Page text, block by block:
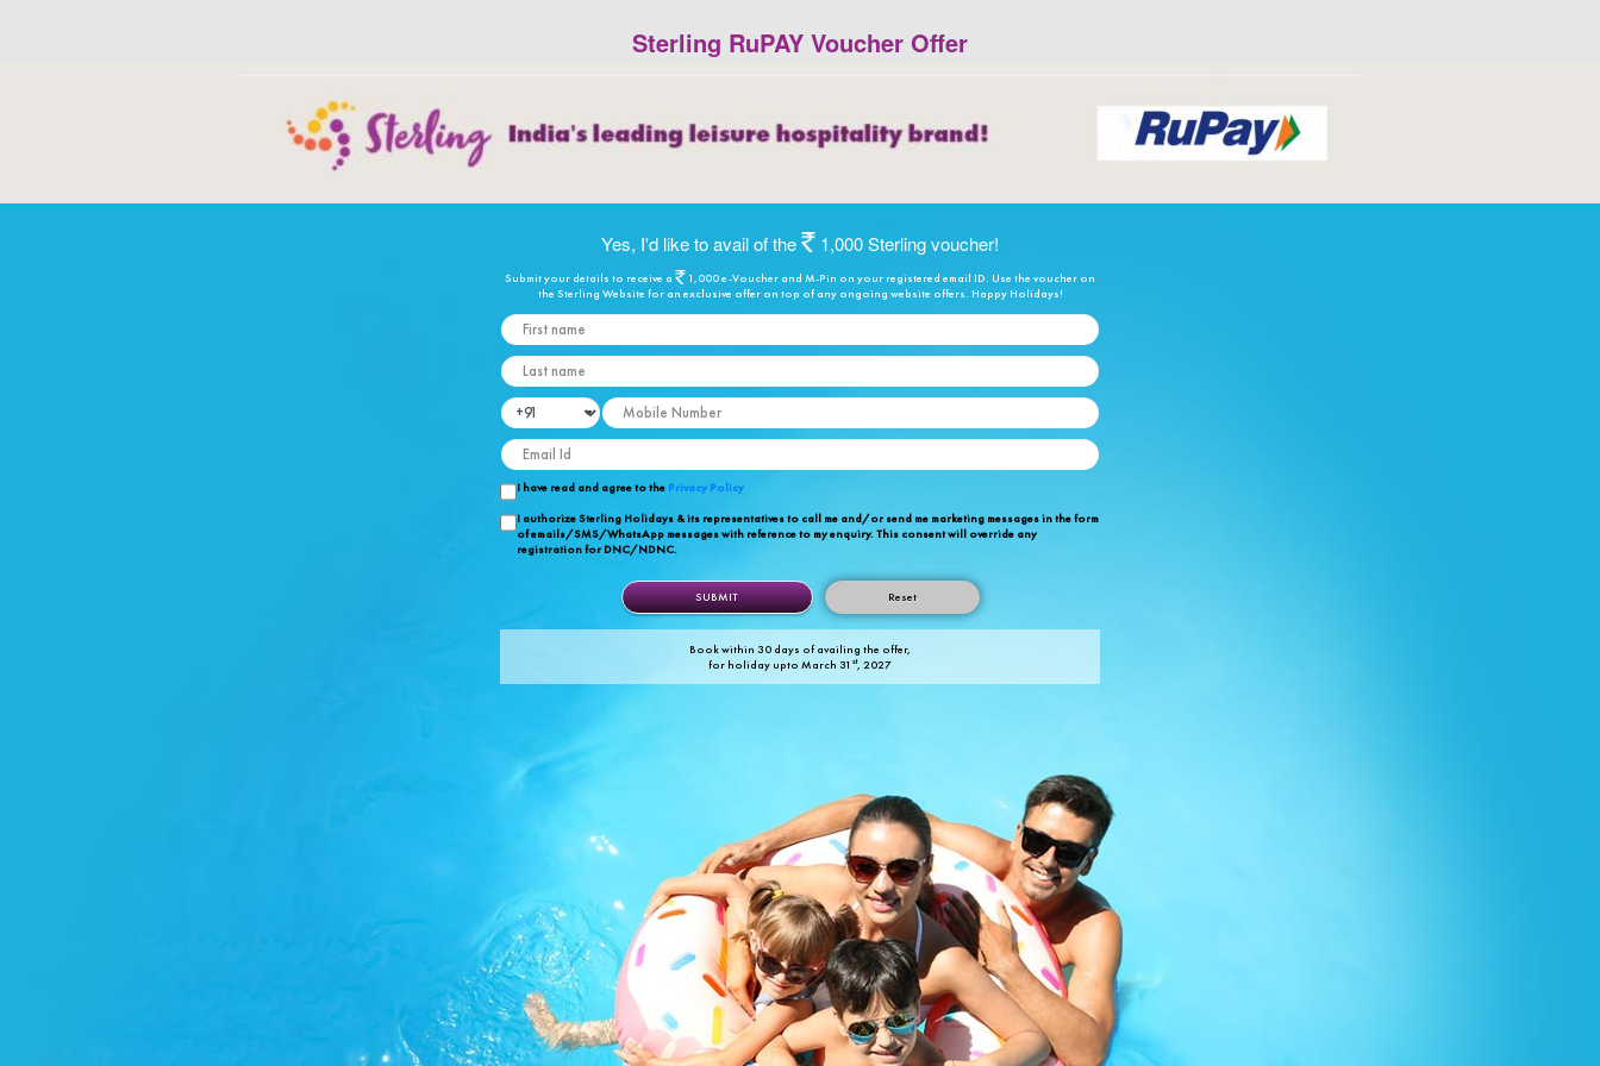
Sterling RuPAY Voucher Offer
Yes, I'd like to avail of the 1,000 Sterling voucher!
Submit your details to receive a
1,000 e-Voucher and M-Pin on your registered email ID. Use the voucher on
the Sterling Website for an exclusive offer on top of any ongoing website offers. Happy Holidays!
First name
Last name
Mobile Number
Email Id
I have read and agree to the Privacy Policy
I authorize Sterling Holidays & its representatives to call me and/or send me marketing messages in the form
of emails/SMS/WhatsApp messages with reference to my enquiry. This consent will override any
registration for DNC/NDNC.
Reset
Book within 30 days of availing the offer,
for holiday upto March 31 st, 2027